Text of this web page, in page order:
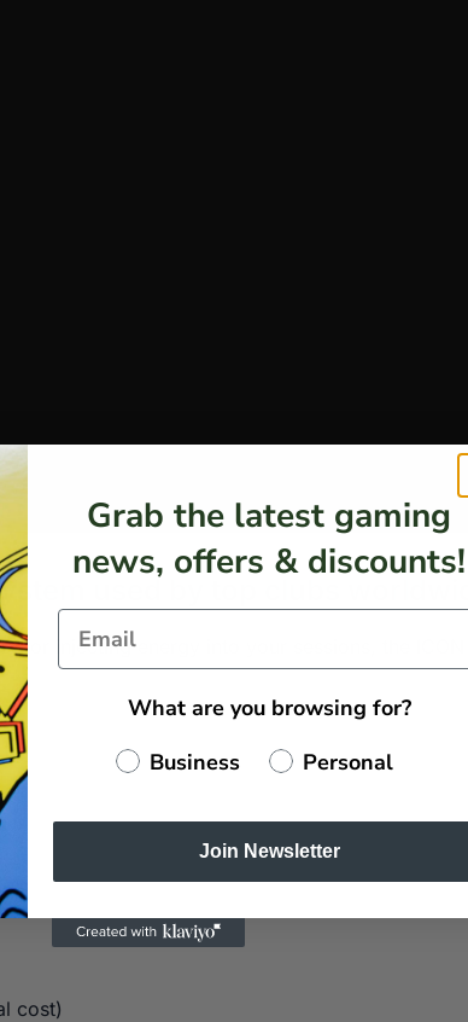
used by top clubs
or injecting energy into your sessions, the
cost)
Grab the latest gaming
news, offers & discounts!
What are you browsing for?
Business
Personal
Join Newsletter